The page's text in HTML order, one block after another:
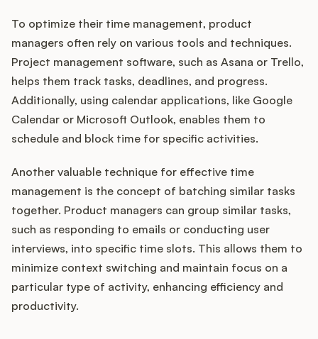
To optimize their time management, product
managers often rely on various tools and techniques.
Project management software, such as Asana or Trello,
helps them track tasks, deadlines, and progress.
Additionally, using calendar applications, like Google
Calendar or Microsoft Outlook, enables them to
schedule and block time for specific activities.
Another valuable technique for effective time
management is the concept of batching similar tasks
together. Product managers can group similar tasks,
such as responding to emails or conducting user
interviews, into specific time slots. This allows them to
minimize context switching and maintain focus on a
particular type of activity, enhancing efficiency and
productivity.